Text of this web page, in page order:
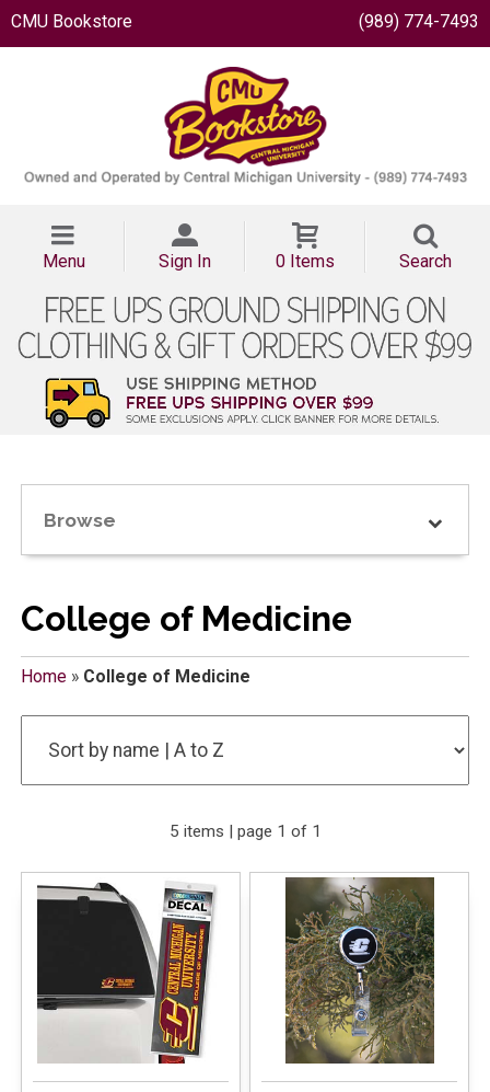
CMU Bookstore (989) 774-7493
Menu Sign In 0 Items Search
Browse
College of Medicine
Home» College of Medicine
5 items | page 1 of 1